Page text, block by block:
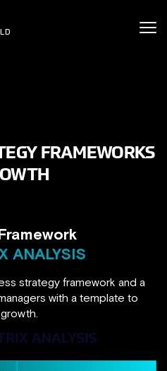
FRAMEWORKS
ANALYSIS
strategy framework and a
with a template to